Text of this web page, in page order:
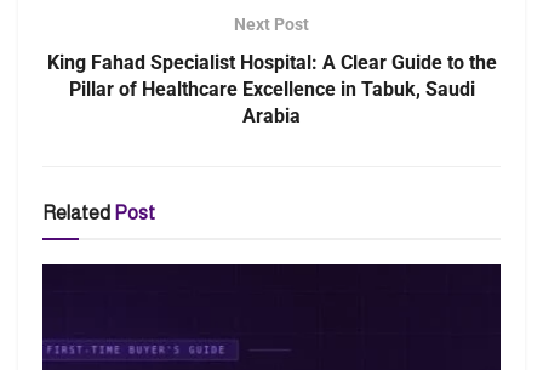
Next Post
King Fahad Specialist Hospital: A Clear Guide to the
Pillar of Healthcare Excellence in Tabuk, Saudi
Arabia
Related Post